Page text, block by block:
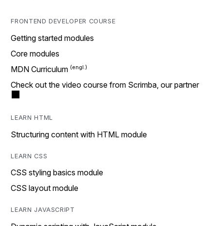
FRONTEND DEVELOPER COURSE
Getting started modules
Core modules
MDN Curriculum
Check out the video course from Scrimba, our partner
LEARN HTML
Structuring content with HTML module
LEARN CSS
CSS styling basics module
CSS layout module
LEARN JAVASCRIPT